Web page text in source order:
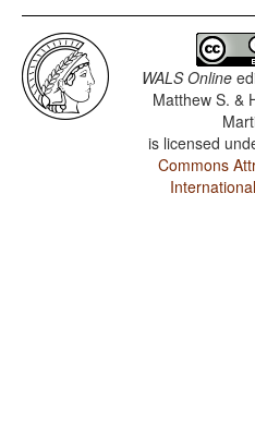
WALS Online
Matthew S. &
is licensed
Commons